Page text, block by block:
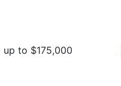
up to $175,000